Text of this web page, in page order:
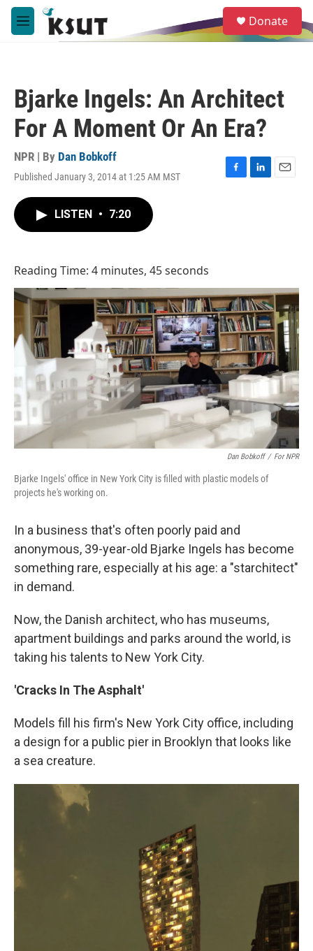
Skip to main content
M
e
e
a
Donate
Bjarke Ingels: An Architect
For A Moment Or An Era?
NPR | By Dan Bobkoff
Published January 3, 2014 at 1:25 AM MST
F
L
E
LISTEN • 7:20
Reading Time: 4 minutes, 45 seconds
Dan Bobkoff / For NPR
Bjarke Ingels' office in New York City is filled with plastic models of
projects he's working on.
In a business that's often poorly paid and
anonymous, 39-year-old Bjarke Ingels has become
something rare, especially at his age: a "starchitect"
in demand.
Now, the Danish architect, who has museums,
apartment buildings and parks around the world, is
taking his talents to New York City.
'Cracks In The Asphalt'
Models fill his firm's New York City office, including
a design for a public pier in Brooklyn that looks like
a sea creature.